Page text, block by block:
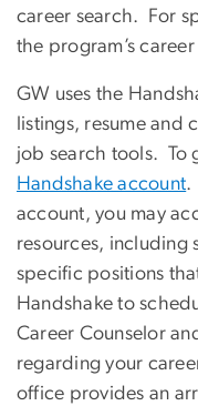
career search. For
the program’s
GW uses the
listings, resume and
job search tools. To
Handshake account.
account, you may
resources, including
specific positions
Handshake to
Career Counselor
regarding your
office provides an